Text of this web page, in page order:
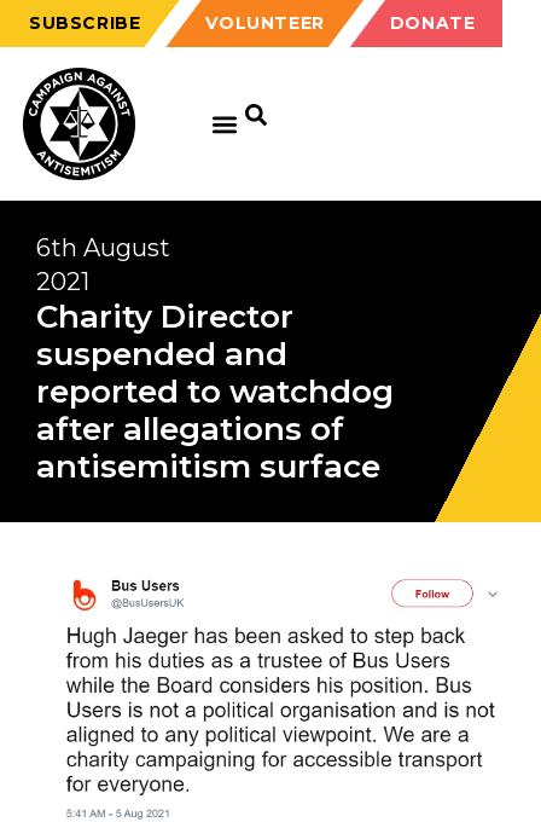
SUBSCRIBE VOLUNTEER DONATE
6th August
2021
Charity Director
suspended and
reported to watchdog
after allegations of
antisemitism surface